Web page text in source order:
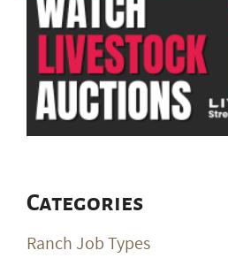
Categories
Ranch Job Types